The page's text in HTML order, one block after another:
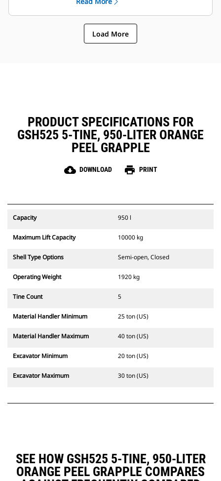
protected inside the tine,
decreasing tension on hoses and
eliminating interference with
materials.
Easy, inside-the-tine access to the
the bracket to stay in an upright
position while installing the
grapple to the machine.
Load More
PRODUCT SPECIFICATIONS FOR
GSH525 5-TINE, 950-LITER ORANGE
PEEL GRAPPLE
cloud_download DOWNLOAD print PRINT
Capacity 950 l
Maximum Lift Capacity 10000 kg
Shell Type Options Semi-open, Closed
Operating Weight 1920 kg
Tine Count 5
Material Handler Minimum 25 ton (US)
Material Handler Maximum 40 ton (US)
Excavator Minimum 20 ton (US)
Excavator Maximum 30 ton (US)
SEE HOW GSH525 5-TINE, 950-LITER
ORANGE PEEL GRAPPLE COMPARES